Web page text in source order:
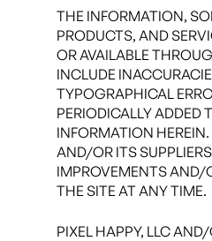
THE INFORMATION,
PRODUCTS, AND
OR AVAILABLE
INCLUDE
TYPOGRAPHICAL
PERIODICALLY ADDED
INFORMATION HEREIN.
AND/OR ITS
IMPROVEMENTS AND/
THE SITE AT ANY TIME.
PIXEL HAPPY, LLC